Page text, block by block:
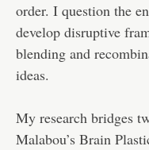
order. I question the
develop disruptive
blending and
ideas.
My research bridges
Malabou’s Brain